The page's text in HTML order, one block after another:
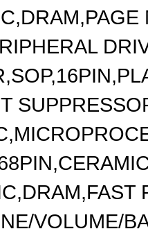
VOLUME/